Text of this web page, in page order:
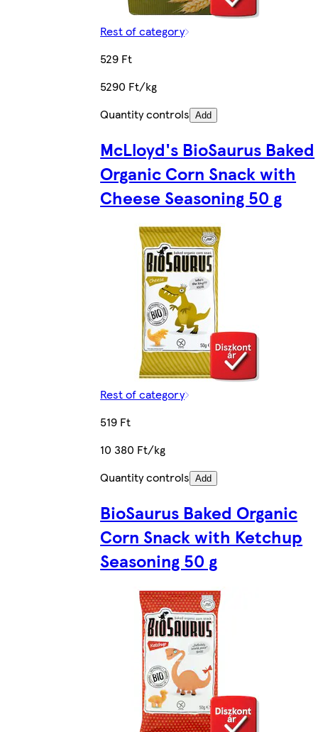
Rest of category
529 Ft
5290 Ft/kg
Quantity controls Add
McLloyd's BioSaurus Baked
Organic Corn Snack with
Cheese Seasoning 50 g
Rest of category
519 Ft
10 380 Ft/kg
Quantity controls Add
BioSaurus Baked Organic
Corn Snack with Ketchup
Seasoning 50 g